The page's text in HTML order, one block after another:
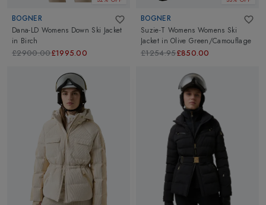
BOGNER
Dana-LD Womens Down Ski Jacket
in Birch
£2900.00£1995.00
BOGNER
Suzie-T Womens Womens Ski
Jacket inOlive Green/Camouflage
£1254.95£850.00